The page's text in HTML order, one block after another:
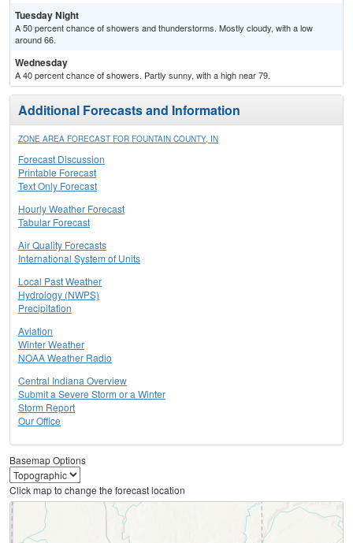
Tuesday Night
A 50 percent chance of showers and thunderstorms. Mostly cloudy, with a low
around 66.
Wednesday
A 40 percent chance of showers. Partly sunny, with a high near 79.
Additional Forecasts and Information
ZONE AREA FORECAST FOR FOUNTAIN COUNTY, IN
Forecast Discussion
Printable Forecast
Text Only Forecast
Hourly Weather Forecast
Tabular Forecast
Air Quality Forecasts
International System of Units
Local Past Weather
Hydrology (NWPS)
Precipitation
Aviation
Winter Weather
NOAA Weather Radio
Central Indiana Overview
Submit a Severe Storm or a Winter
Storm Report
Our Office
Basemap Options
Click map to change the forecast location